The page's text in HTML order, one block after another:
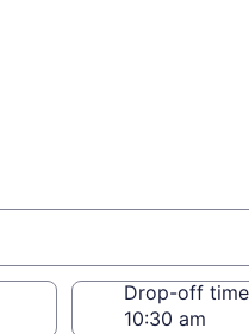
Drop-off time